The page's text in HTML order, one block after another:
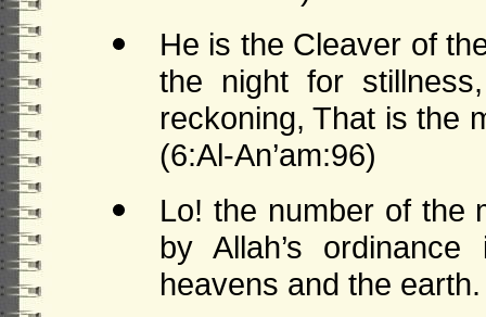
He is the Cleaver of
the night for
reckoning, That is the
(6:Al-An’am:96)
Lo! the number of the
by Allah’s
heavens and the